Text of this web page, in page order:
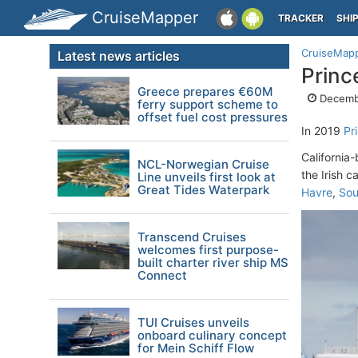
CruiseMapper TRACKER
In 2019
the Irish
Havre,
Latest news articles
Greece prepares €60M
ferry support scheme to
offset fuel cost pressures
NCL-Norwegian Cruise
Line unveils first look at
Great Tides Waterpark
Transcend Cruises
welcomes first purpose-
built charter river ship MS
Connect
TUI Cruises unveils
onboard culinary concept
for Mein Schiff Flow